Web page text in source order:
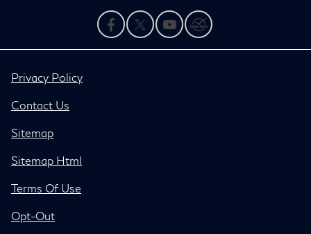
Privacy Policy
Contact Us
Sitemap
Sitemap Html
Terms Of Use
Opt-Out